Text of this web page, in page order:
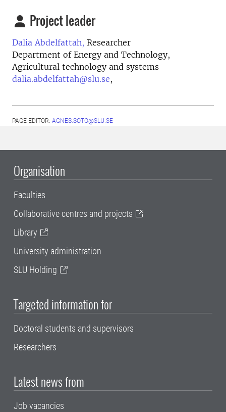
Project leader
Dalia Abdelfattah, Researcher
Department of Energy and Technology,
Agricultural technology and systems
dalia.abdelfattah@slu.se,
PAGE EDITOR: AGNES.SOTO@SLU.SE
Organisation
Faculties
Collaborative centres and projects
Library
University administration
SLU Holding
Targeted information for
Doctoral students and supervisors
Researchers
Latest news from
Job vacancies